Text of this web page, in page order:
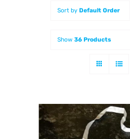
Sort by Default Order
Show 36 Products